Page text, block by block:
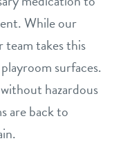
While our
team takes this
surfaces.
hazardous
are back to